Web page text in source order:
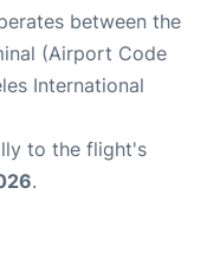
between the
(Airport Code
International
to the flight's
.